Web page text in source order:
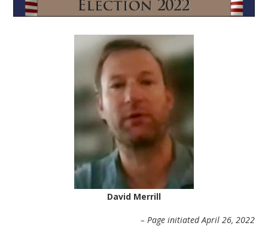
David Merrill
– Page initiated April 26, 2022